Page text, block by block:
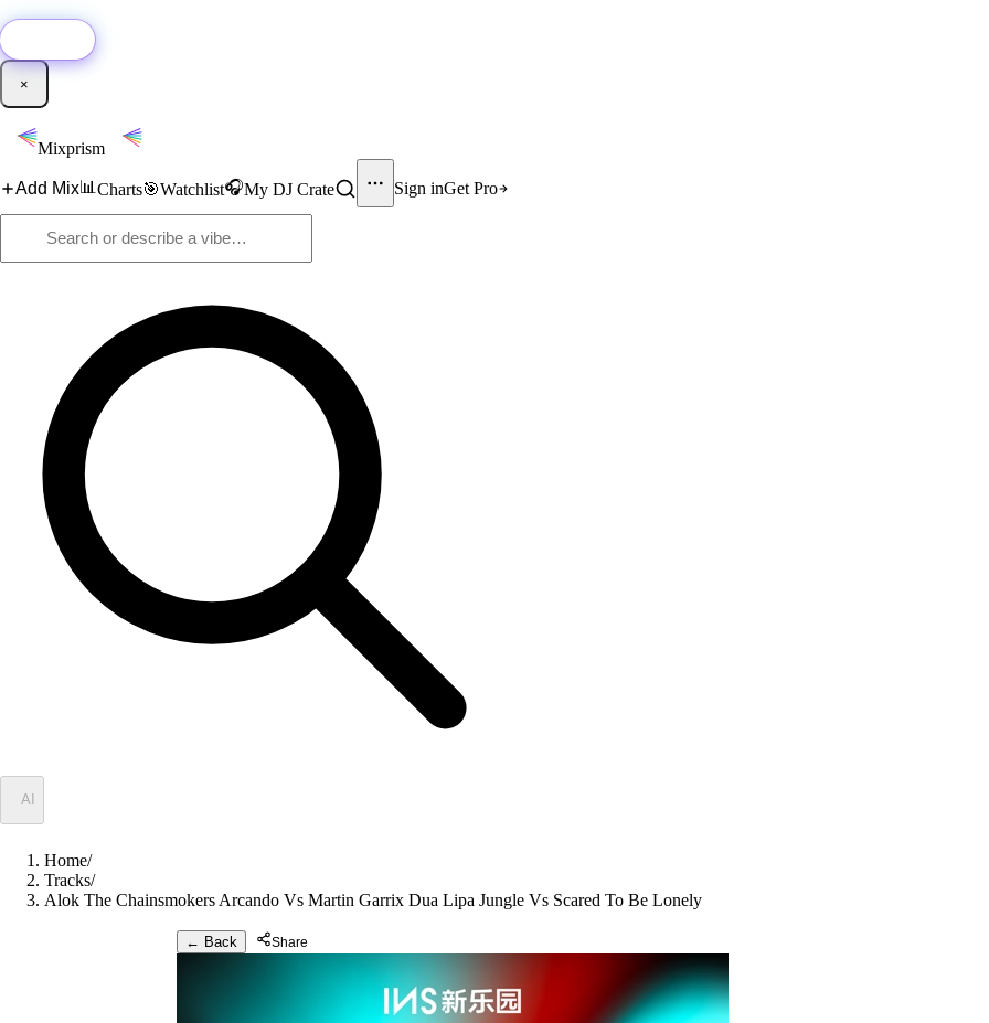
×
Mixprism
Add Mix📊 Charts🎯Watchlist🎧My DJ Crate Sign inGet Pro
AI
Home/
Tracks/
Alok The Chainsmokers Arcando Vs Martin Garrix Dua Lipa Jungle Vs Scared To Be Lonely
← Back Share